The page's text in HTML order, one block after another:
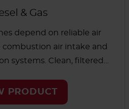
& Gas
depend on reliable air
air intake and
systems. Clean, filtered
in turn improves
maintenance costs and
PRODUCT